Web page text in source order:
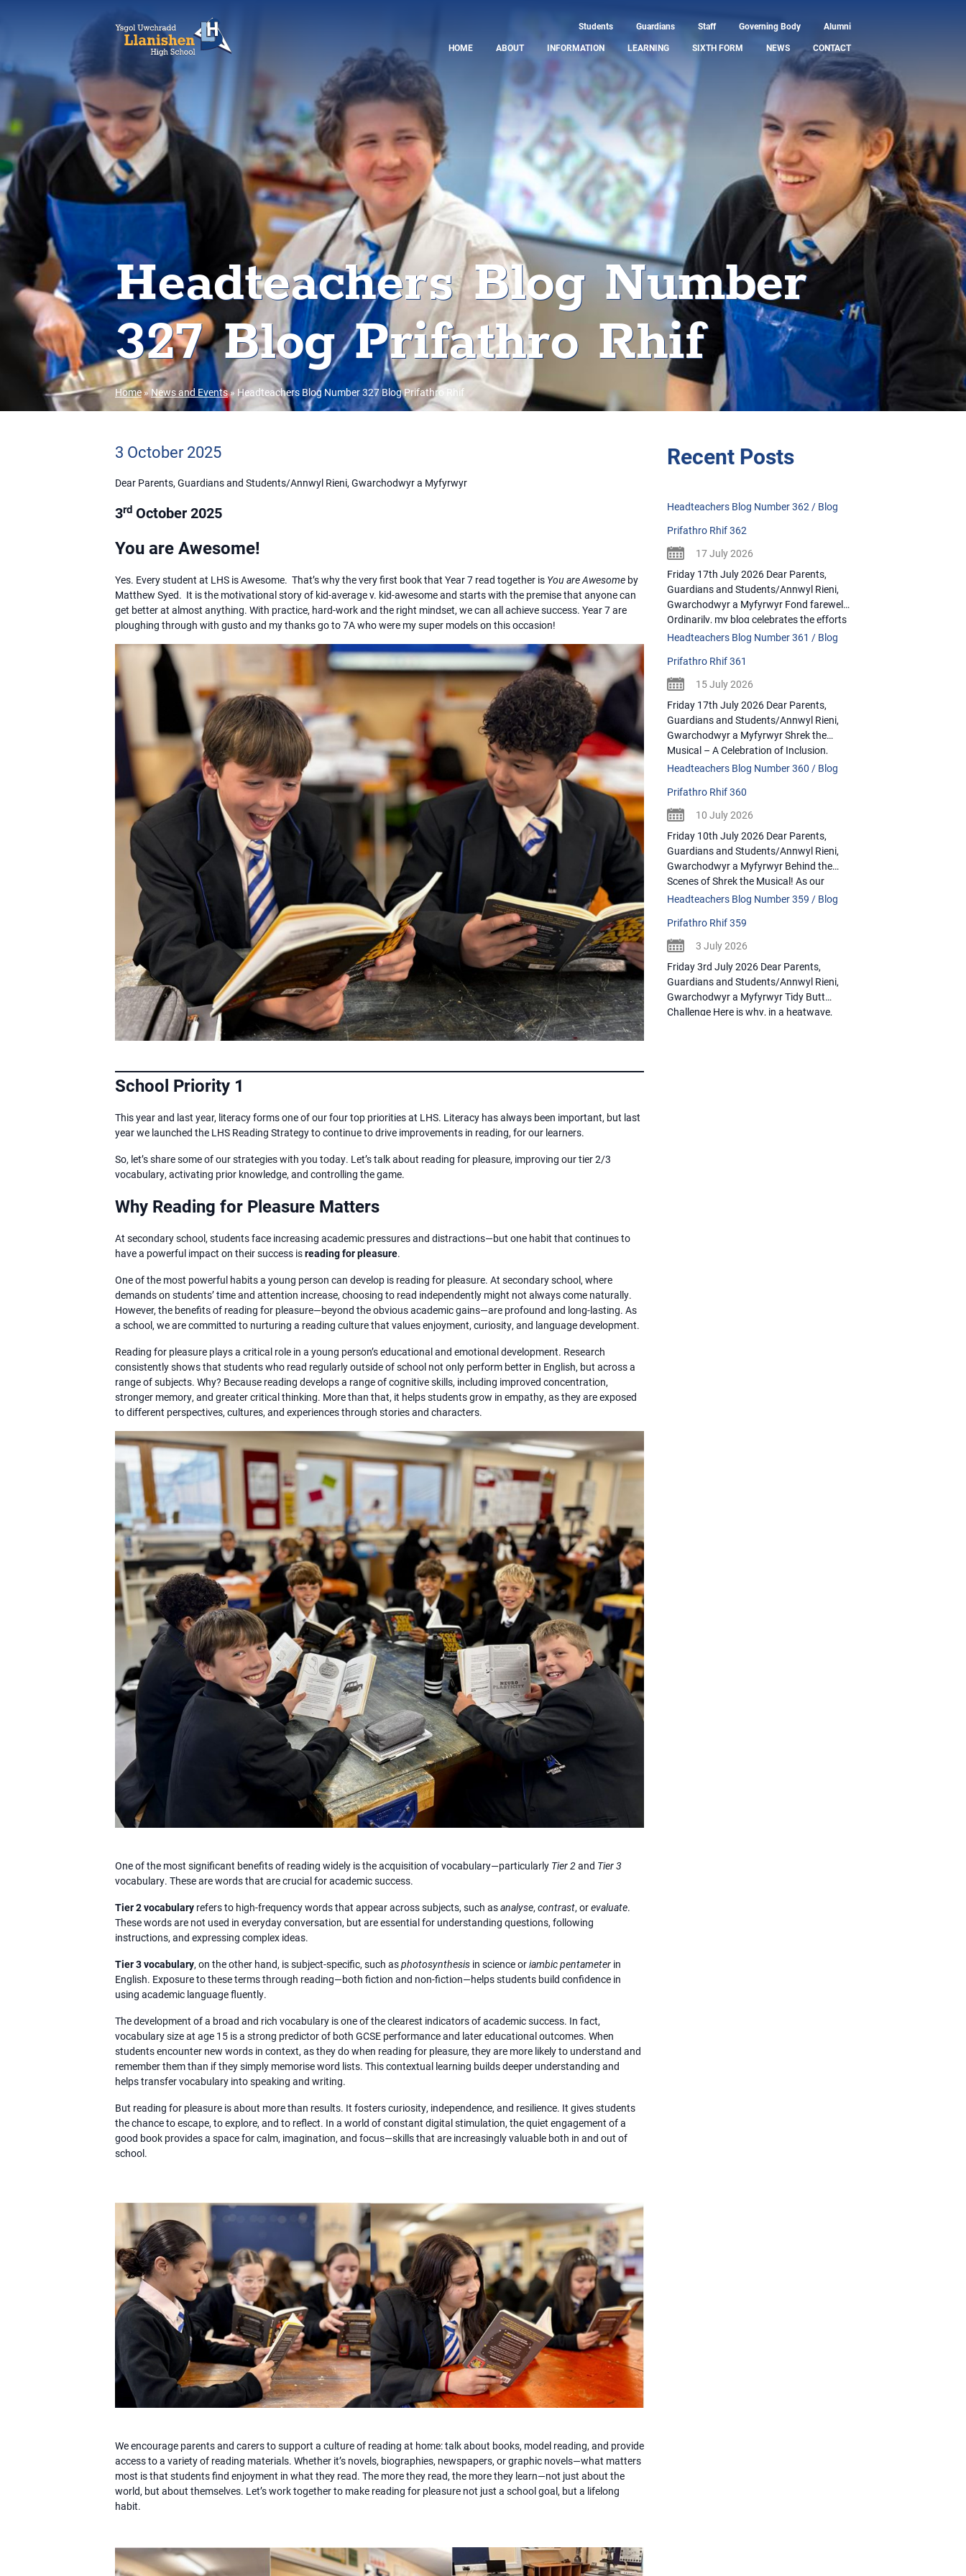
Students Guardians Staff Governing Body
Alumni
HOME
ABOUT INFORMATION LEARNING SIXTH FORM NEWS CONTACT
Headteachers Blog Number
327 Blog Prifathro Rhif
Home»News and Events»Headteachers Blog Number 327 Blog Prifathro Rhif
3 October 2025
Dear Parents, Guardians and Students/Annwyl Rieni, Gwarchodwyr a Myfyrwyr
3rd October 2025
You are Awesome!
Yes. Every student at LHS is Awesome. That’s why the very first book that Year 7 read together is You are Awesome by
Matthew Syed. It is the motivational story of kid-average v. kid-awesome and starts with the premise that anyone can
get better at almost anything. With practice, hard-work and the right mindset, we can all achieve success. Year 7 are
ploughing through with gusto and my thanks go to 7A who were my super models on this occasion!
School Priority 1
This year and last year, literacy forms one of our four top priorities at LHS. Literacy has always been important, but last
year we launched the LHS Reading Strategy to continue to drive improvements in reading, for our learners.
So, let’s share some of our strategies with you today. Let’s talk about reading for pleasure, improving our tier 2/3
vocabulary, activating prior knowledge, and controlling the game.
Why Reading for Pleasure Matters
At secondary school, students face increasing academic pressures and distractions—but one habit that continues to
have a powerful impact on their success isreading for pleasure.
One of the most powerful habits a young person can develop is reading for pleasure. At secondary school, where
demands on students’ time and attention increase, choosing to read independently might not always come naturally.
However, the benefits of reading for pleasure—beyond the obvious academic gains—are profound and long-lasting. As
a school, we are committed to nurturing a reading culture that values enjoyment, curiosity, and language development.
Reading for pleasure plays a critical role in a young person’s educational and emotional development. Research
consistently shows that students who read regularly outside of school not only perform better in English, but across a
range of subjects. Why? Because reading develops a range of cognitive skills, including improved concentration,
stronger memory, and greater critical thinking. More than that, it helps students grow in empathy, as they are exposed
to different perspectives, cultures, and experiences through stories and characters.
One of the most significant benefits of reading widely is the acquisition of vocabulary—particularly Tier 2and Tier 3
vocabulary. These are words that are crucial for academic success.
Tier 2 vocabulary refers to high-frequency words that appear across subjects, such asanalyse, contrast, orevaluate.
These words are not used in everyday conversation, but are essential for understanding questions, following
instructions, and expressing complex ideas.
Tier 3 vocabulary, on the other hand, is subject-specific, such asphotosynthesis in science oriambic pentameter in
English. Exposure to these terms through reading—both fiction and non-fiction—helps students build confidence in
using academic language fluently.
The development of a broad and rich vocabulary is one of the clearest indicators of academic success. In fact,
vocabulary size at age 15 is a strong predictor of both GCSE performance and later educational outcomes. When
students encounter new words in context, as they do when reading for pleasure, they are more likely to understand and
remember them than if they simply memorise word lists. This contextual learning builds deeper understanding and
helps transfer vocabulary into speaking and writing.
But reading for pleasure is about more than results. It fosters curiosity, independence, and resilience. It gives students
the chance to escape, to explore, and to reflect. In a world of constant digital stimulation, the quiet engagement of a
good book provides a space for calm, imagination, and focus—skills that are increasingly valuable both in and out of
school.
We encourage parents and carers to support a culture of reading at home: talk about books, model reading, and provide
access to a variety of reading materials. Whether it’s novels, biographies, newspapers, or graphic novels—what matters
most is that students find enjoyment in what they read. The more they read, the more they learn—not just about the
world, but about themselves. Let’s work together to make reading for pleasure not just a school goal, but a lifelong
habit.
Recent Posts
Headteachers Blog Number 362 / Blog
Prifathro Rhif 362
17 July 2026
Friday 17th July 2026 Dear Parents,
Guardians and Students/Annwyl Rieni,
Gwarchodwyr a Myfyrwyr Fond farewells
Ordinarily, my blog celebrates the efforts
and accomplishments of our students.
celebration of some amazing staff who
have hatched plausible escapeplans this
August. Please join me in bidding a fond
farewell to the […]
Headteachers Blog Number 361 / Blog
Prifathro Rhif 361
15 July 2026
Friday 17th July 2026 Dear Parents,
Guardians and Students/Annwyl Rieni,
Gwarchodwyr a Myfyrwyr Shrek the
Musical – A Celebration of Inclusion,
Talent and Teamwork Where do I begin?
including a performance for our primary
schools) our LHS production of Shrek the
Musical was quite possibly the most
vibrant, […]
Headteachers Blog Number 360 / Blog
Prifathro Rhif 360
10 July 2026
Friday 10th July 2026 Dear Parents,
Guardians and Students/Annwyl Rieni,
Gwarchodwyr a Myfyrwyr Behind the
Scenes of Shrek the Musical! As our
school production of Shrek the Musical
was impossible not to reflect on the
incredible atmosphere that lived behind
the scenes. While audiences see the […]
Headteachers Blog Number 359 / Blog
Prifathro Rhif 359
3 July 2026
Friday 3rd July 2026 Dear Parents,
Guardians and Students/Annwyl Rieni,
Gwarchodwyr a Myfyrwyr Tidy Butt
Challenge Here is why, in a heatwave,